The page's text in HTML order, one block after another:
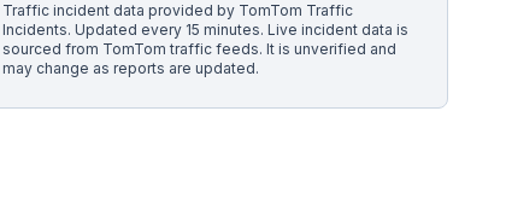
Traffic incident data provided by TomTom Traffic
Incidents. Updated every 15 minutes.Live incident data is
sourced from TomTom traffic feeds. It is unverified and
may change as reports are updated.